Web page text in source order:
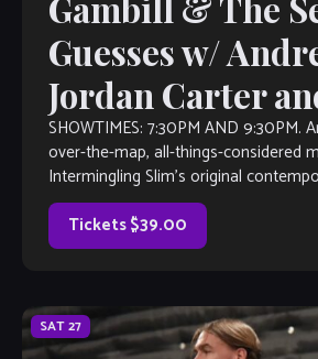
Guesses w/
Jordan Carter
SHOWTIMES: 7:30PM AND 9:30PM.
over-the-map, all-things-considered
Intermingling Slim’s original
heard on Sirius/XM Watercoors,
Atlanta), with everything from 90’s
Afrobeat fusion, 70’s smooth jazz,
Tickets $39.00
SAT27